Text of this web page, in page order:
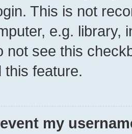
This is not
e.g. library,
not see this
this feature.
my